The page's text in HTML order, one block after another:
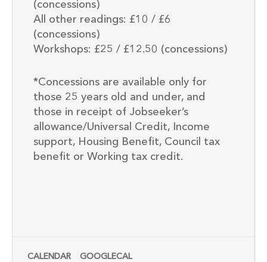
(concessions)
All other readings: £10 / £6
(concessions)
Workshops: £25 / £12.50 (concessions)
*Concessions are available only for
those 25 years old and under, and
those in receipt of Jobseeker’s
allowance/Universal Credit, Income
support, Housing Benefit, Council tax
benefit or Working tax credit.
CALENDAR GOOGLECAL